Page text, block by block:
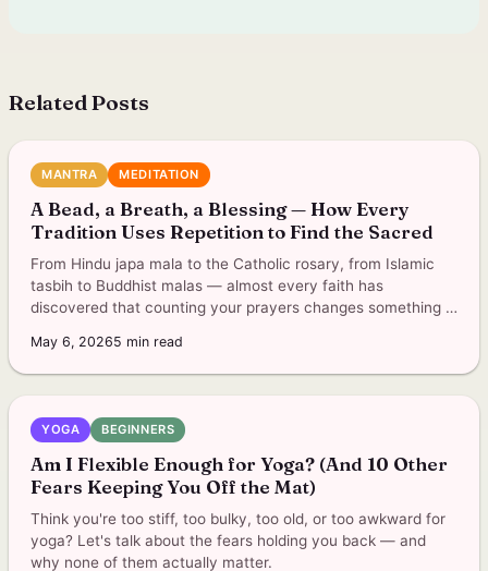
Related Posts
MANTRA MEDITATION
A Bead, a Breath, a Blessing — How Every
Tradition Uses Repetition to Find the Sacred
From Hindu japa mala to the Catholic rosary, from Islamic
tasbih to Buddhist malas — almost every faith has
discovered that counting your prayers changes something in
May 6, 20265 min read
YOGA BEGINNERS
Am I Flexible Enough for Yoga? (And 10 Other
Fears Keeping You Off the Mat)
Think you're too stiff, too bulky, too old, or too awkward for
yoga? Let's talk about the fears holding you back — and
why none of them actually matter.